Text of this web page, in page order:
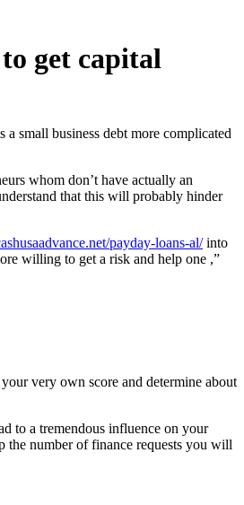
get capital
small business debt more complicated
whom don’t have actually an
that this will probably hinder
payday-loans-al/into
willing to get a risk and help one ,”
very own score and determine about
to a tremendous influence on your
number of finance requests you will